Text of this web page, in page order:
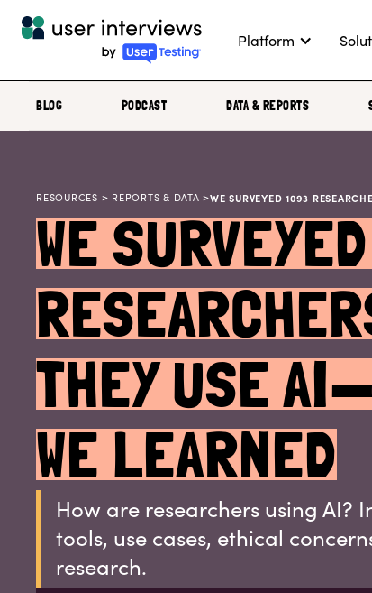
Platform
BLOG PODCAST DATA & REPORTS
RESOURCES > REPORTS & DATA >WE SURVEYED 1093
WE
THEY USE
WE LEARNED
How are researchers using AI?
tools, use cases, ethical
research.